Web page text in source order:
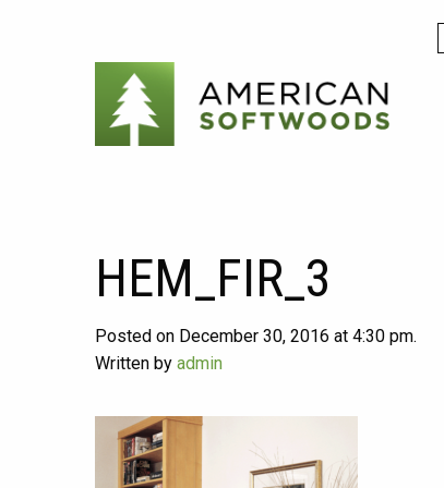
HEM_FIR_3
Posted on December 30, 2016 at 4:30 pm.
Written by admin